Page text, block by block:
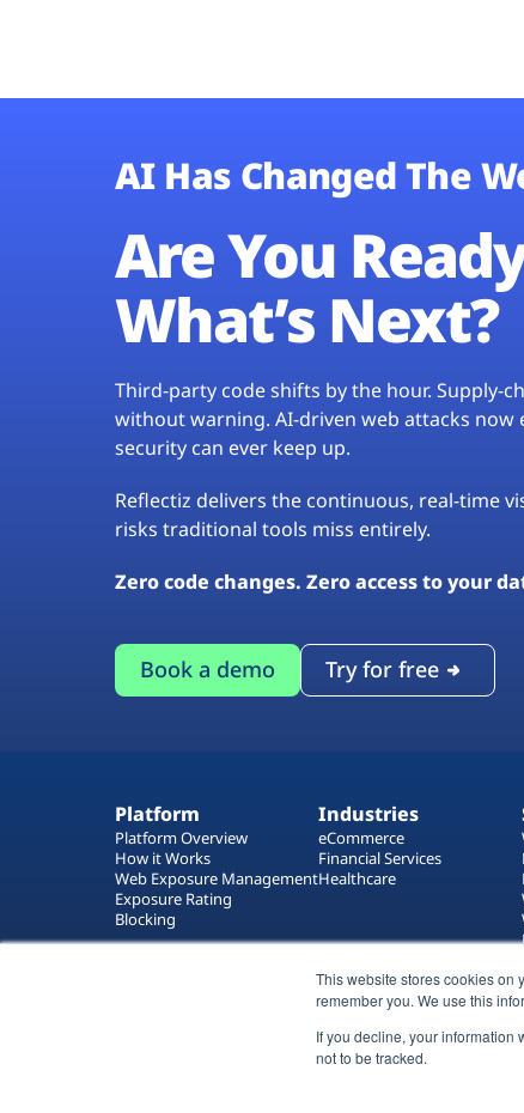
This website stores cookies on
remember you. We use this
If you decline, your information
not to be tracked.
AI Has Changed The
Are You
What’s Next?
Third-party code shifts by the hour. Supply-
without warning. AI-driven web attacks
security can ever keep up.
Reflectiz delivers the continuous, real-time
risks traditional tools miss entirely.
Zero code changes. Zero access to your
Book a demo Try for free
Platform
Platform Overview
How it Works
Web Exposure Management
Exposure Rating
Blocking
Industries
eCommerce
Financial Services
Healthcare